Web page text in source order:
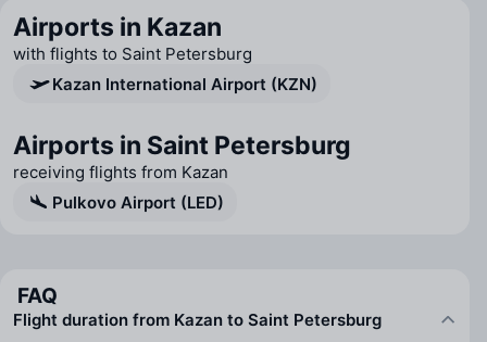
Airports in Kazan
with flights to Saint Petersburg
Kazan International Airport (KZN)
Airports in Saint Petersburg
receiving flights from Kazan
Pulkovo Airport (LED)
FAQ
Flight duration from Kazan to Saint Petersburg